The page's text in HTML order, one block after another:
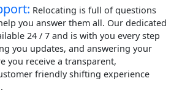
Relocating is full of questions
you answer them all. Our dedicated
24 / 7 and is with you every step
you updates, and answering your
you receive a transparent,
friendly shifting experience